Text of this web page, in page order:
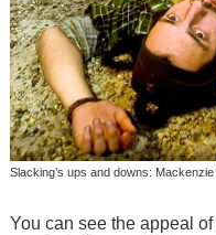
Slacking’s ups and downs:
You can see the appeal